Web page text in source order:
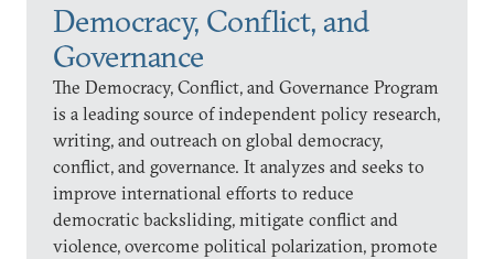
Democracy, Conflict, and
Governance
The Democracy, Conflict, and Governance Program
is a leading source of independent policy research,
writing, and outreach on global democracy,
conflict, and governance. It analyzes and seeks to
improve international efforts to reduce
democratic backsliding, mitigate conflict and
violence, overcome political polarization, promote